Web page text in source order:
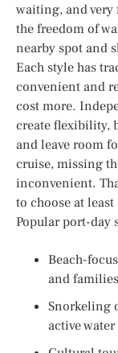
waiting, and very
the freedom of
nearby spot and
Each style has
convenient and
cost more.
create flexibility,
and leave room
cruise, missing
inconvenient.
to choose at
Popular port-day
Beach-
and families
Snorkeling
active